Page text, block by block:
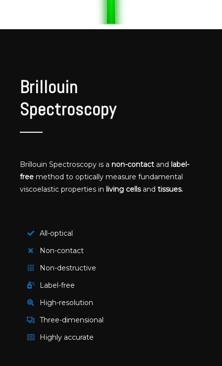
Brillouin
Spectroscopy
Brillouin Spectroscopy is a non-contact and label-
free method to optically measure fundamental
viscoelastic properties in living cellsand tissues.
All-optical
Non-contact
Non-destructive
Label-free
High-resolution​
Three-dimensional
Highly accurate